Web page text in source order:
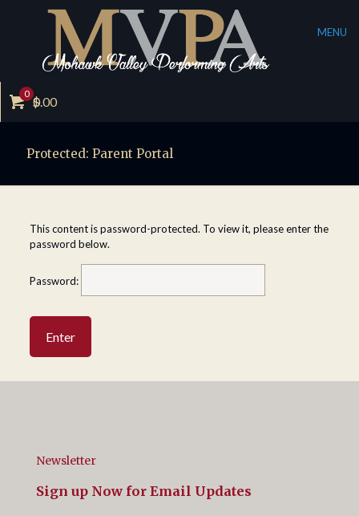
MENU
0
$
0.00
Protected: Parent Portal
This content is password-protected. To view it, please enter the
password below.
Password:
Newsletter
Sign up Now for Email Updates